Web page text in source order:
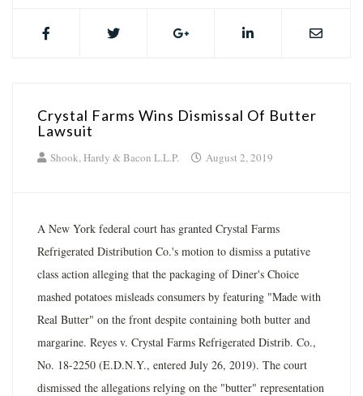
Crystal Farms Wins Dismissal Of Butter
Lawsuit
Shook, Hardy & Bacon L.L.P. August 2, 2019
A New York federal court has granted Crystal Farms
Refrigerated Distribution Co.'s motion to dismiss a putative
class action alleging that the packaging of Diner's Choice
mashed potatoes misleads consumers by featuring "Made with
Real Butter" on the front despite containing both butter and
margarine. Reyes v. Crystal Farms Refrigerated Distrib. Co.,
No. 18-2250 (E.D.N.Y., entered July 26, 2019). The court
dismissed the allegations relying on the "butter" representation